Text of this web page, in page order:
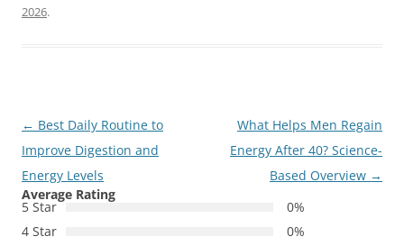
2026.
Post
navigation
← Best Daily Routine to
Improve Digestion and
Energy Levels
What Helps Men Regain
Energy After 40? Science-
Based Overview →
Average Rating
5 Star
0%
4 Star
0%